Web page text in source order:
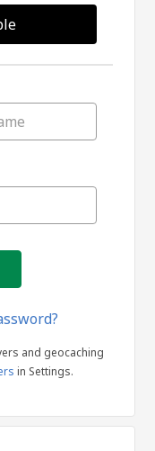
and geocaching
in Settings.